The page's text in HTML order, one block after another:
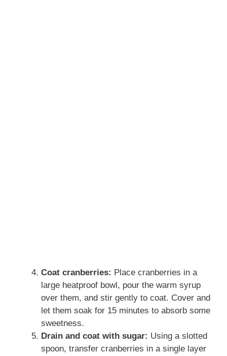
Coat cranberries: Place cranberries in a
large heatproof bowl, pour the warm syrup
over them, and stir gently to coat. Cover and
let them soak for 15 minutes to absorb some
sweetness.
Drain and coat with sugar: Using a slotted
spoon, transfer cranberries in a single layer